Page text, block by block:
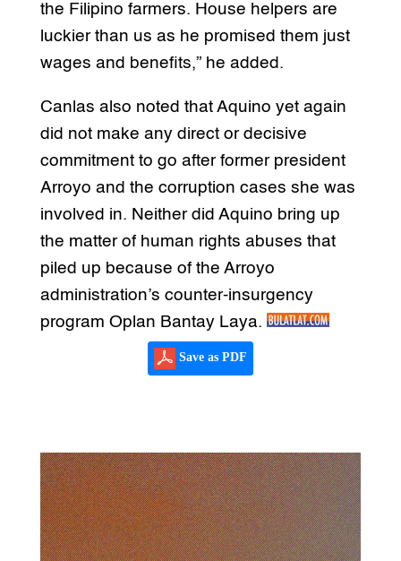
the Filipino farmers. House helpers are
luckier than us as he promised them just
wages and benefits,” he added.
Canlas also noted that Aquino yet again
did not make any direct or decisive
commitment to go after former president
Arroyo and the corruption cases she was
involved in. Neither did Aquino bring up
the matter of human rights abuses that
piled up because of the Arroyo
administration’s counter-insurgency
program Oplan Bantay Laya.
Save as PDF